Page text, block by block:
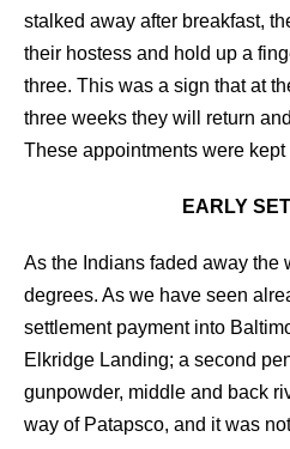
stalked away after breakfast,
their hostess and hold up a
three. This was a sign that at
three weeks they will return
These appointments were kept
EARLY
As the Indians faded away the
degrees. As we have seen
settlement payment into
Elkridge Landing; a second
gunpowder, middle and back
way of Patapsco, and it was